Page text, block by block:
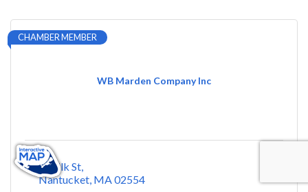
WB Marden Company Inc
CHAMBER MEMBER
2 Milk St
Nantucket MA02554